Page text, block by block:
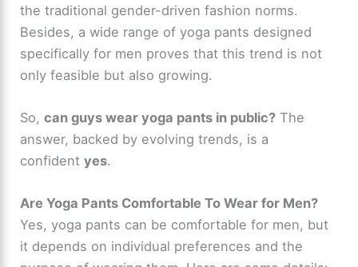
the traditional gender-driven fashion norms.
Besides, a wide range of yoga pants designed
specifically for men proves that this trend is not
only feasible but also growing.
So,can guys wear yoga pants in public? The
answer, backed by evolving trends, is a
confidentyes.
Are Yoga Pants Comfortable To Wear for Men?
Yes, yoga pants can be comfortable for men, but
it depends on individual preferences and the